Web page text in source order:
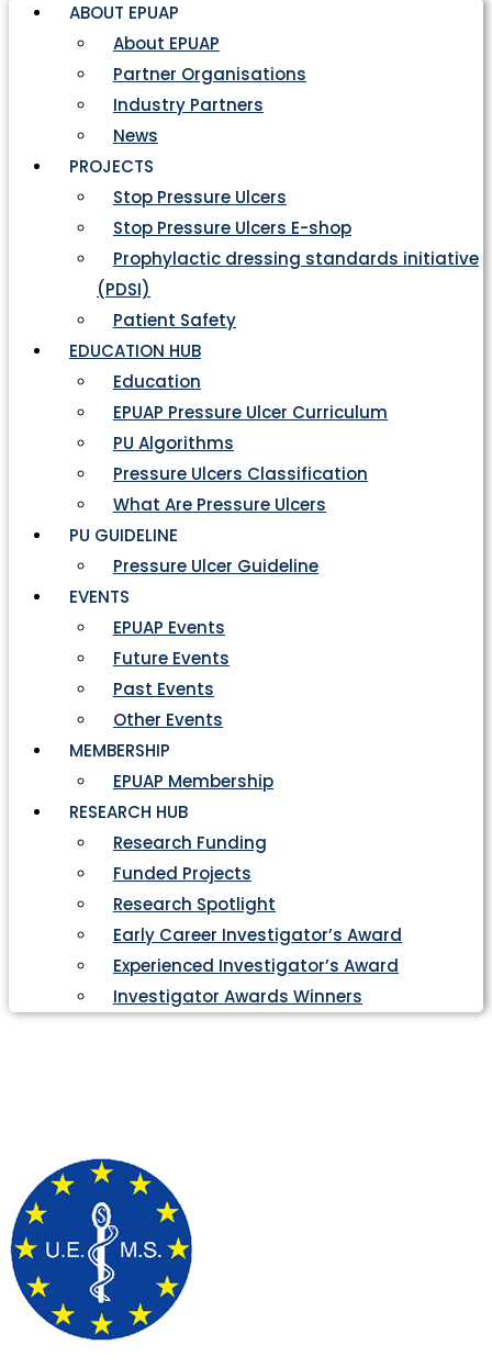
ABOUT EPUAP
About EPUAP
Partner Organisations
Industry Partners
News
PROJECTS
Stop Pressure Ulcers
Stop Pressure Ulcers E-shop
Prophylactic dressing standards initiative
(PDSI)
Patient Safety
EDUCATION HUB
Education
EPUAP Pressure Ulcer Curriculum
PU Algorithms
Pressure Ulcers Classification
What Are Pressure Ulcers
PU GUIDELINE
Pressure Ulcer Guideline
EVENTS
EPUAP Events
Future Events
Past Events
Other Events
MEMBERSHIP
EPUAP Membership
RESEARCH HUB
Research Funding
Funded Projects
Research Spotlight
Early Career Investigator’s Award
Experienced Investigator’s Award
Investigator Awards Winners